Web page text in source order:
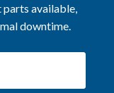
parts available,
downtime.